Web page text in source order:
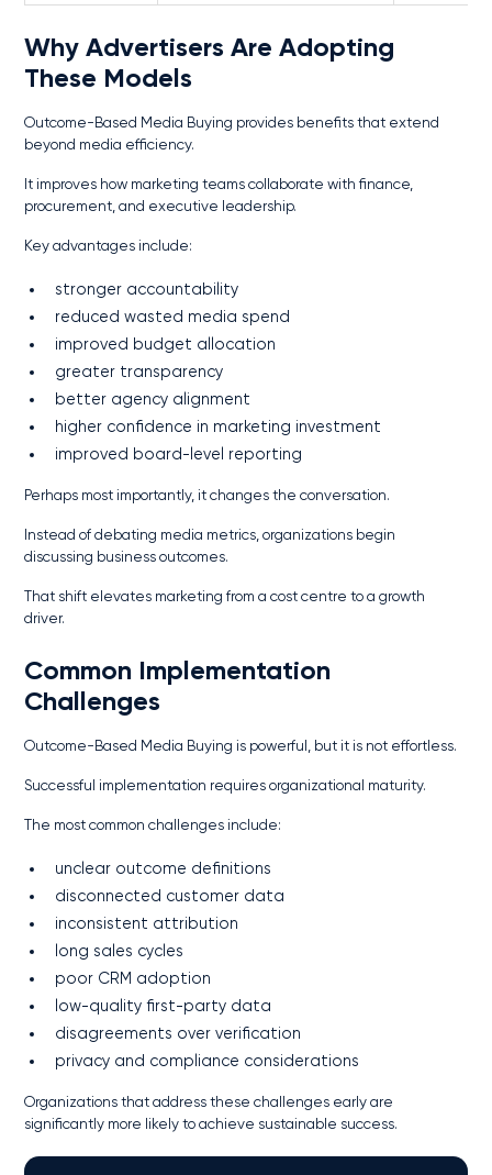
Why Advertisers Are Adopting
These Models
Outcome-Based Media Buying provides benefits that extend
beyond media efficiency.
It improves how marketing teams collaborate with finance,
procurement, and executive leadership.
Key advantages include:
stronger accountability
reduced wasted media spend
improved budget allocation
greater transparency
better agency alignment
higher confidence in marketing investment
improved board-level reporting
Perhaps most importantly, it changes the conversation.
Instead of debating media metrics, organizations begin
discussing business outcomes.
That shift elevates marketing from a cost centre to a growth
driver.
Common Implementation
Challenges
Outcome-Based Media Buying is powerful, but it is not effortless.
Successful implementation requires organizational maturity.
The most common challenges include:
unclear outcome definitions
disconnected customer data
inconsistent attribution
long sales cycles
poor CRM adoption
low-quality first-party data
disagreements over verification
privacy and compliance considerations
Organizations that address these challenges early are
significantly more likely to achieve sustainable success.